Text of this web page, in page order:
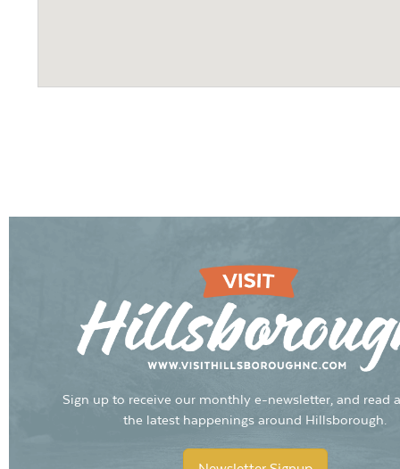
Sign up to receive our monthly e-newsletter, and read
the latest happenings around Hillsborough.